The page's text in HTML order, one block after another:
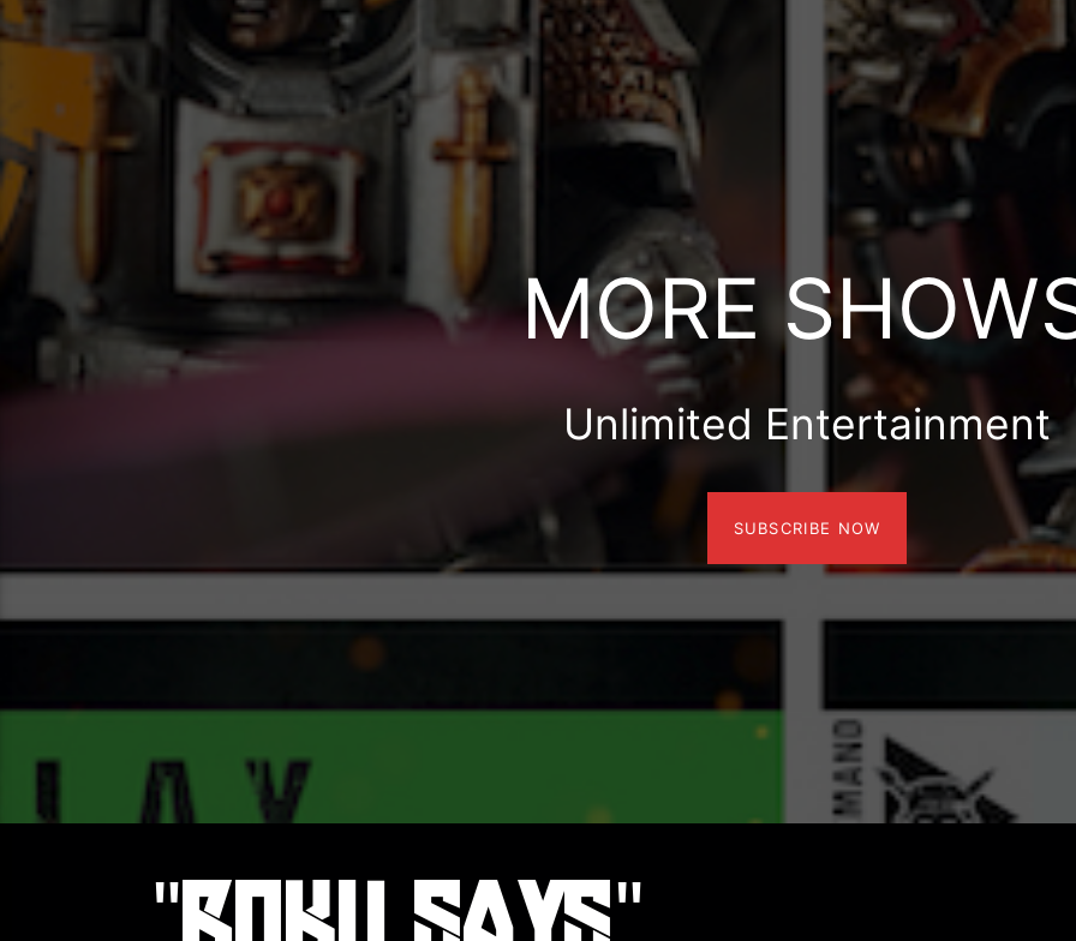
MORE
Unlimited Entertainment
SUBSCRIBE NOW